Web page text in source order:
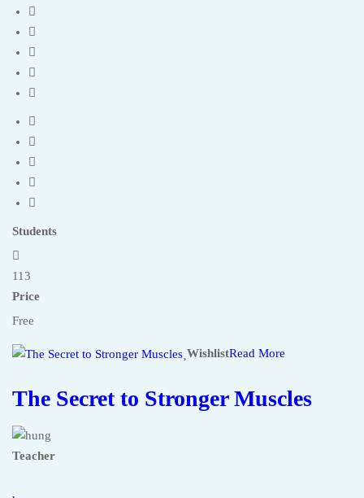
Students
113
Price
Free
WishlistRead More
The Secret to Stronger Muscles
Teacher